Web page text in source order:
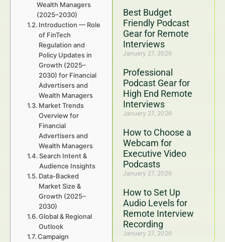
Best Budget
Friendly Podcast
Gear for Remote
Interviews
January 27, 2026
Professional
Podcast Gear for
High End Remote
Interviews
January 27, 2026
How to Choose a
Webcam for
Executive Video
Podcasts
January 27, 2026
How to Set Up
Audio Levels for
Remote Interview
Recording
January 27, 2026
Wealth Managers
(2025–2030)
Introduction — Role
of FinTech
Regulation and
Policy Updates in
Growth (2025–
2030) for Financial
Advertisers and
Wealth Managers
Market Trends
Overview for
Financial
Advertisers and
Wealth Managers
Search Intent &
Audience Insights
Data-Backed
Market Size &
Growth (2025–
2030)
Global & Regional
Outlook
Campaign